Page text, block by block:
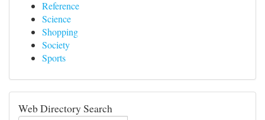
Reference
Science
Shopping
Society
Sports
Web Directory Search